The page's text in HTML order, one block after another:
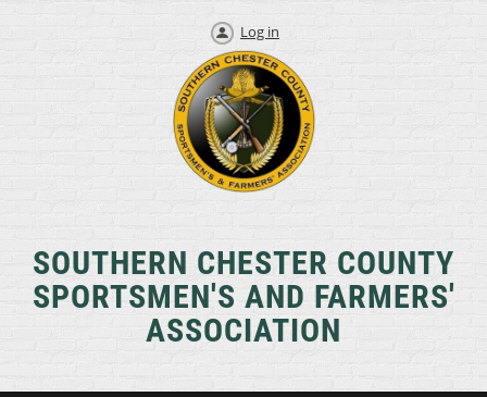
Log in
SOUTHERN CHESTER COUNTY
SPORTSMEN'S AND FARMERS'
ASSOCIATION